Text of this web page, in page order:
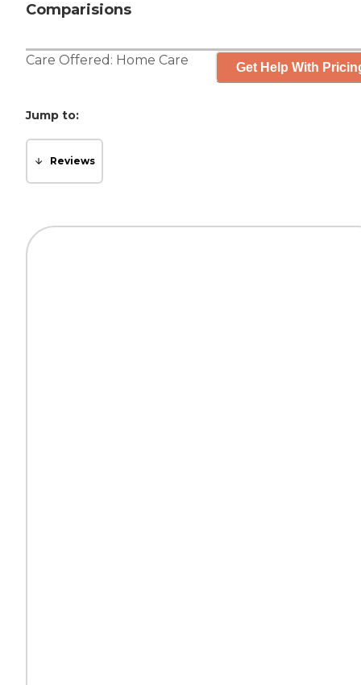
Comparisions
Care Offered: Home Care Get Help With
Jump to:
Reviews